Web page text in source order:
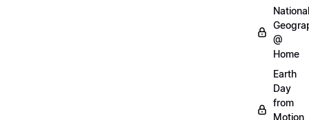
National
@
Home
Earth
Day
from
Motion